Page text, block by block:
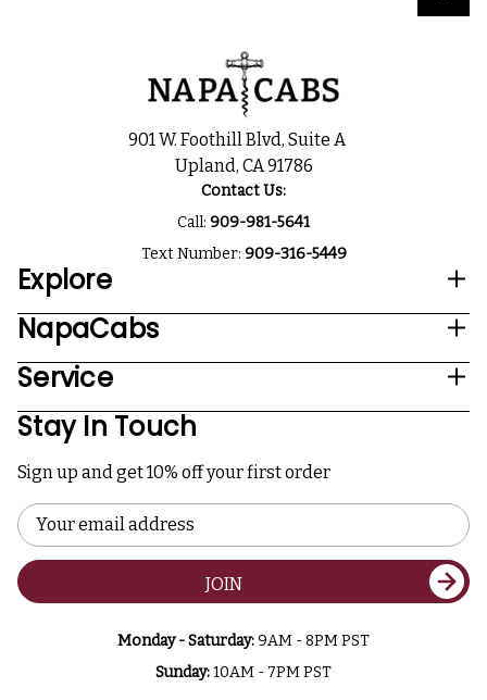
901 W. Foothill Blvd, Suite A
Upland, CA 91786
Contact Us:
Call: 909-981-5641
Text Number: 909-316-5449
Explore
NapaCabs
Service
Stay In Touch
Sign up and get 10% off your first order
Email
Address
JOIN
Monday - Saturday:9AM - 8PM PST
Sunday:10AM - 7PM PST